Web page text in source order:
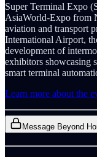
Super Terminal Expo
AsiaWorld-Expo from
aviation and transport
International Airport,
development of
exhibitors showcasing
smart terminal
Learn more about the
Message Beyond